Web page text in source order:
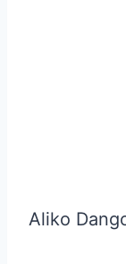
Aliko